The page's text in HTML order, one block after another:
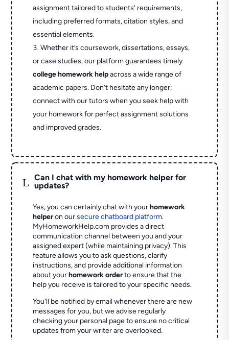
assignment tailored to students' requirements,
including preferred formats, citation styles, and
essential elements.
Whether it’s coursework, dissertations, essays,
or case studies, our platform guarantees timely
college homework helpacross a wide range of
academic papers. Don’t hesitate any longer;
connect with our tutors when you seek help with
your homework for perfect assignment solutions
and improved grades.
L
Can I chat with my homework helper for
updates?
Yes, you can certainly chat with yourhomework
helperon oursecure chatboard platform.
MyHomeworkHelp.com provides a direct
communication channel between you and your
assigned expert (while maintaining privacy). This
feature allows you to ask questions, clarify
instructions, and provide additional information
about yourhomework orderto ensure that the
help you receive is tailored to your specific needs.
You'll be notified by email whenever there are new
messages for you, but we advise regularly
checking your personal page to ensure no critical
updates from your writer are overlooked.